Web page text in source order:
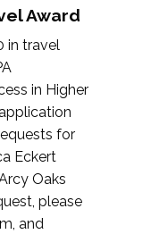
Award
in travel
in Higher
for
Eckert
Oaks
please
and